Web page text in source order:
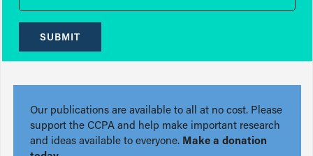
SUBMIT
Our publications are available to all at no cost. Please
support the CCPA and help make important research
and ideas available to everyone. Make a donation